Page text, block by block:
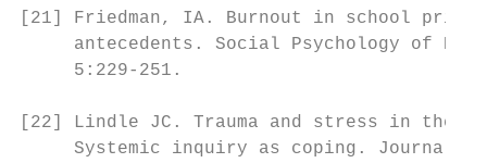
[21] Friedman, IA. Burnout in school
antecedents. Social Psychology of
     5:229-251.
[22] Lindle JC. Trauma and stress in
Systemic inquiry as coping. Journal